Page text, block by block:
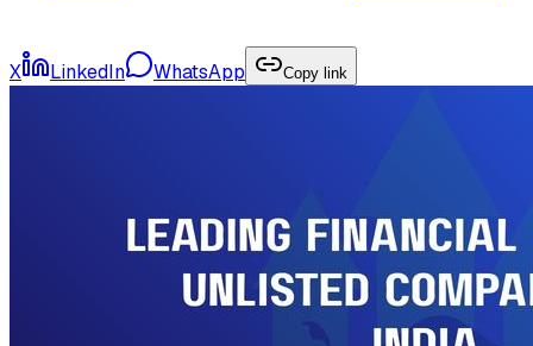
X LinkedIn WhatsApp Copy link